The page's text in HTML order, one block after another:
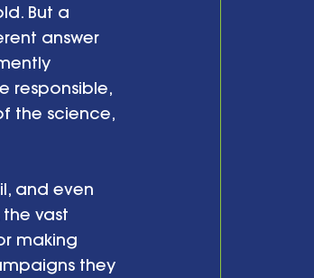
But a
answer
responsible,
the science,
and even
vast
making
they